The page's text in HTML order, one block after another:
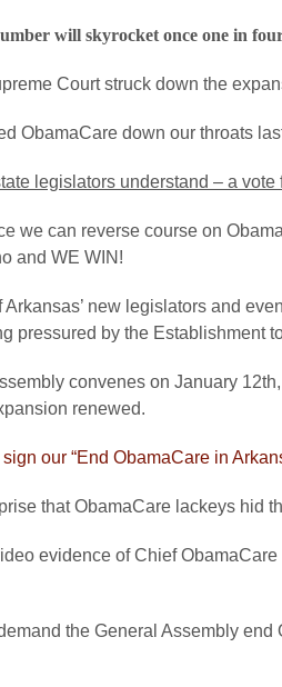
will skyrocket once one in
Court struck down the
ObamaCare down our throats
legislators understand – a
we can reverse course on
and WE WIN!
Arkansas’ new legislators and
pressured by the Establishment
convenes on January
renewed.
our “End ObamaCare in
that ObamaCare lackeys hid
evidence of Chief
the General Assembly